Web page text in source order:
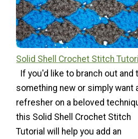
Solid Shell Crochet Stitch
If you'd like to branch out and
something new or simply want
refresher on a beloved
this Solid Shell Crochet Stitch
Tutorial will help you add an